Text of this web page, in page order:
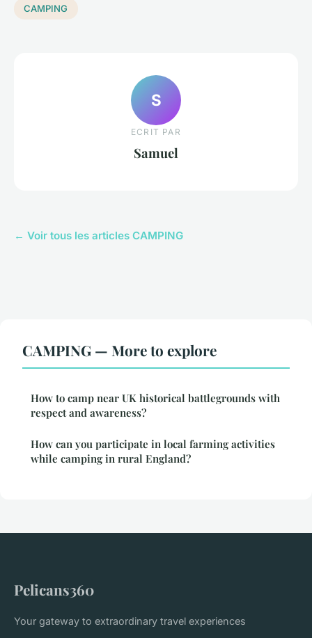
CAMPING
S
ECRIT PAR
Samuel
← Voir tous les articles CAMPING
CAMPING — More to explore
How to camp near UK historical battlegrounds with
respect and awareness?
How can you participate in local farming activities
while camping in rural England?
Pelicans360
Your gateway to extraordinary travel experiences